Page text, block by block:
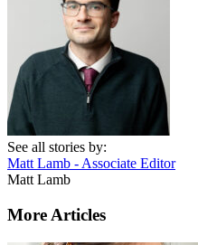
See all stories by:
Matt Lamb - Associate Editor
Matt Lamb
More Articles